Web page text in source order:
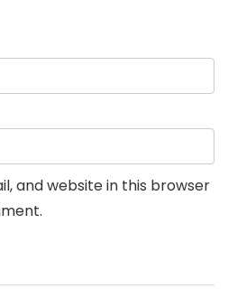
and website in this browser